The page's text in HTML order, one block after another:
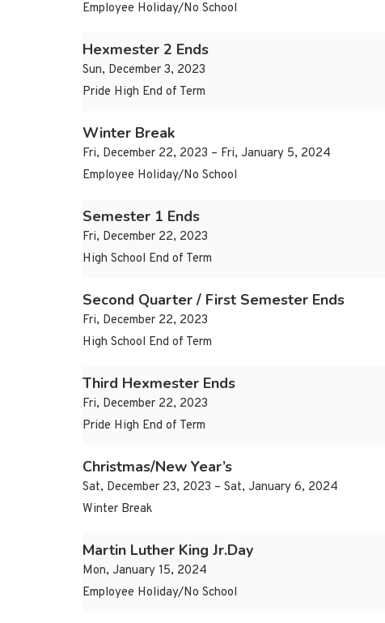
Employee Holiday/No School
Hexmester 2 Ends
Sun, December 3, 2023
Pride High End of Term
Winter Break
Fri, December 22, 2023 – Fri, January 5, 2024
Employee Holiday/No School
Semester 1 Ends
Fri, December 22, 2023
High School End of Term
Second Quarter / First Semester Ends
Fri, December 22, 2023
High School End of Term
Third Hexmester Ends
Fri, December 22, 2023
Pride High End of Term
Christmas/New Year’s
Sat, December 23, 2023 – Sat, January 6, 2024
Winter Break
Martin Luther King Jr.Day
Mon, January 15, 2024
Employee Holiday/No School